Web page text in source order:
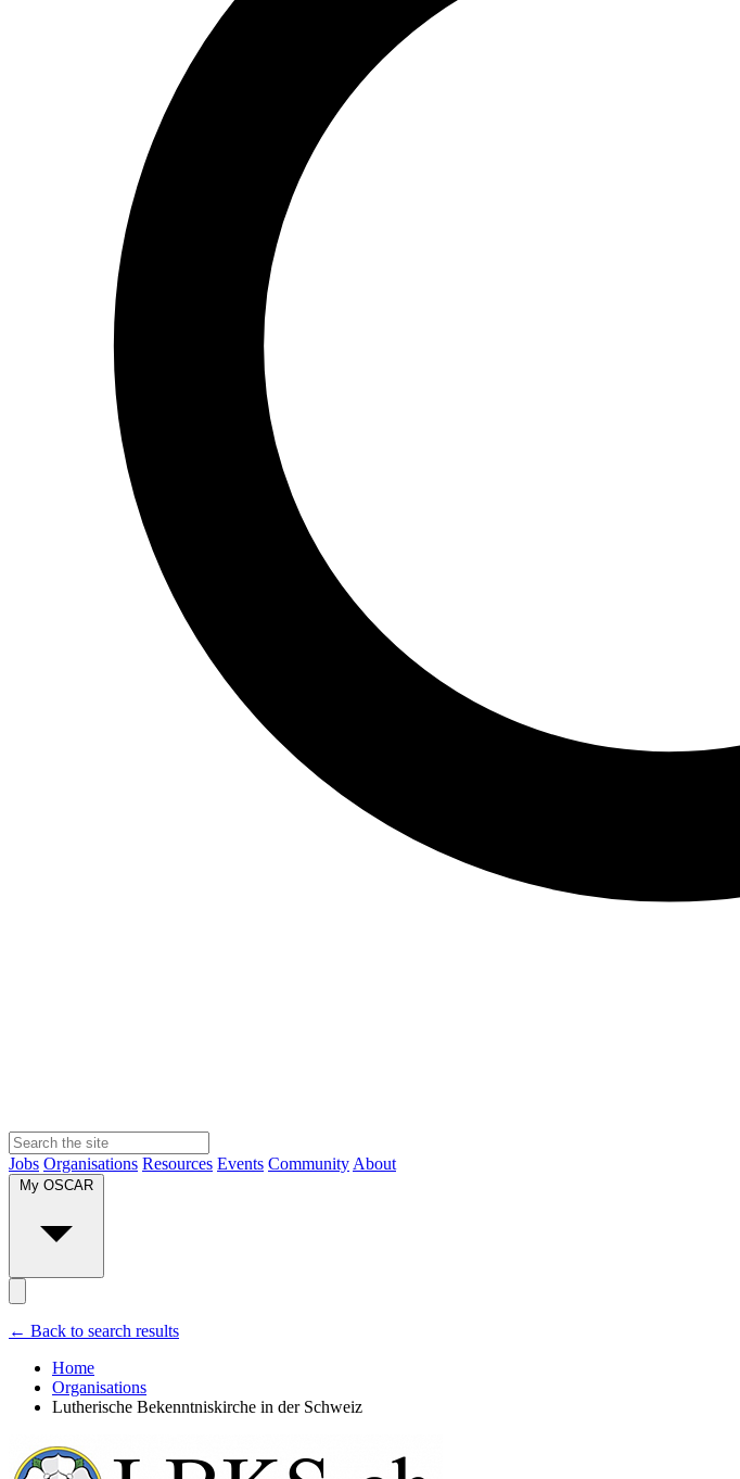
Jobs Organisations Resources Events Community About
My OSCAR
← Back to search results
Home
Organisations
Lutherische Bekenntniskirche in der Schweiz